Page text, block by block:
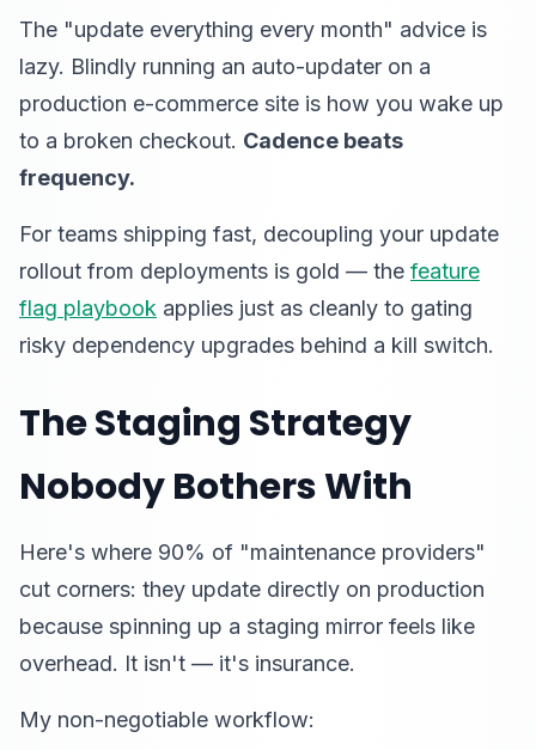
The "update everything every month" advice is
lazy. Blindly running an auto-updater on a
production e-commerce site is how you wake up
to a broken checkout. Cadence beats
frequency.
For teams shipping fast, decoupling your update
rollout from deployments is gold — the feature
flag playbook applies just as cleanly to gating
risky dependency upgrades behind a kill switch.
The Staging Strategy
Nobody Bothers With
Here's where 90% of "maintenance providers"
cut corners: they update directly on production
because spinning up a staging mirror feels like
overhead. It isn't — it's insurance.
My non-negotiable workflow: